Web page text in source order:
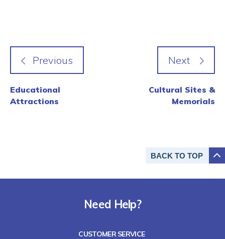
Educational
Attractions
Cultural Sites &
Memorials
BACK TO TOP
Need Help?
CUSTOMER SERVICE